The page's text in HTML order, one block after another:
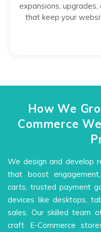
expansions,
that keep your
How We
Commerce
We design and develop
that boost
carts, trusted payment
devices like desktops,
sales. Our skilled team
craft E-Commerce